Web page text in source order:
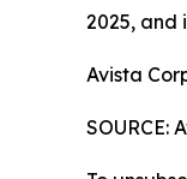
2025, and
Avista
SOURCE: